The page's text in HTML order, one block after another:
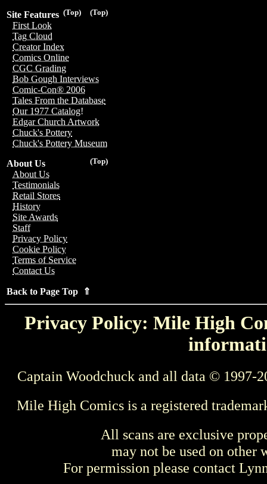
(Top)
(Top)
Site Features
First Look
Tag Cloud
Creator Index
Comics Online
CGC Grading
Bob Gough Interviews
Comic-Con® 2006
Tales From the Database
Our 1977 Catalog!
Edgar Church Artwork
Chuck's Pottery
Chuck's Pottery Museum
(Top)
About Us
About Us
Testimonials
Retail Stores
History
Site Awards
Staff
Privacy Policy
Cookie Policy
Terms of Service
Contact Us
Back to Page Top ⇑
Privacy Policy: Mile High
Captain Woodchuck and all data © 1997-
Mile High Comics is a registered
All scans are exclusive
may not be used on other
For permission please contact